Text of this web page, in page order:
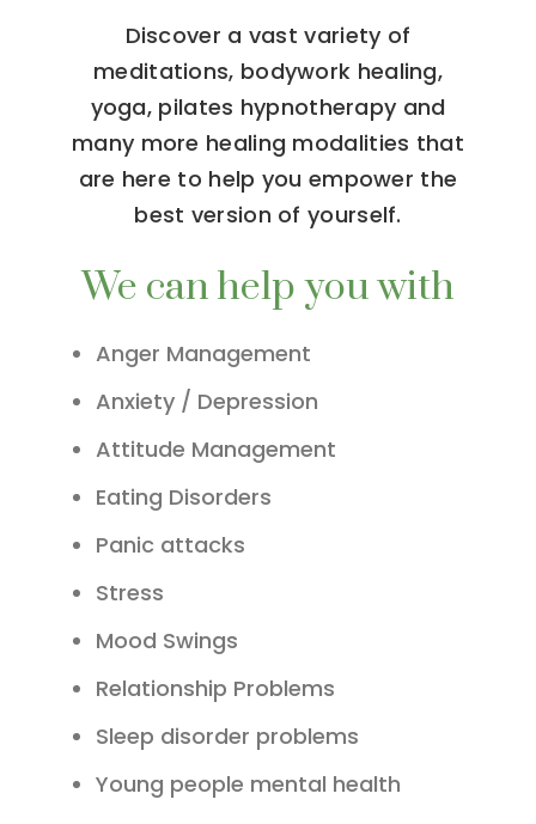
Discover a vast variety of
meditations, bodywork healing,
yoga, pilates hypnotherapy and
many more healing modalities that
are here to help you empower the
best version of yourself.
We can help you with
Anger Management
Anxiety / Depression
Attitude Management
Eating Disorders
Panic attacks
Stress
Mood Swings
Relationship Problems
Sleep disorder problems
Young people mental health